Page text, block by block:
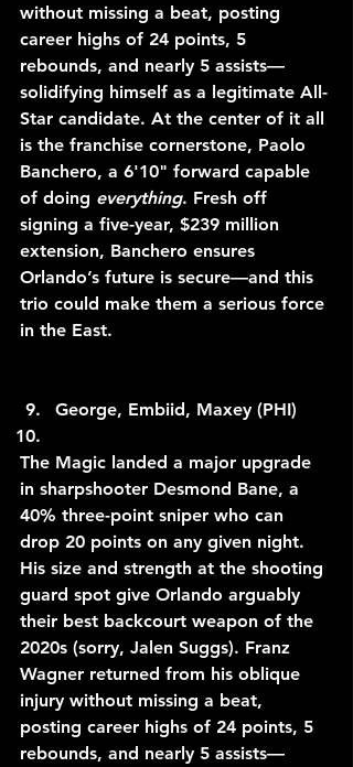
without missing a beat, posting
career highs of 24 points, 5
rebounds, and nearly 5 assists—
solidifying himself as a legitimate All-
Star candidate. At the center of it all
is the franchise cornerstone, Paolo
Banchero, a 6'10" forward capable
of doing everything. Fresh off
signing a five-year, $239 million
extension, Banchero ensures
Orlando’s future is secure—and this
trio could make them a serious force
in the East.
George, Embiid, Maxey (PHI)
The Magic landed a major upgrade
in sharpshooter Desmond Bane, a
40% three-point sniper who can
drop 20 points on any given night.
His size and strength at the shooting
guard spot give Orlando arguably
their best backcourt weapon of the
2020s (sorry, Jalen Suggs). Franz
Wagner returned from his oblique
injury without missing a beat,
posting career highs of 24 points, 5
rebounds, and nearly 5 assists—